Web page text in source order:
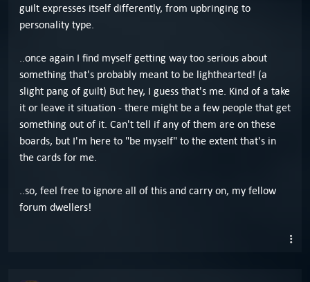
guilt expresses itself differently, from upbringing to
personality type.
..once again I find myself getting way too serious about
something that's probably meant to be lighthearted! (a
slight pang of guilt) But hey, I guess that's me. Kind of a take
it or leave it situation - there might be a few people that get
something out of it. Can't tell if any of them are on these
boards, but I'm here to "be myself" to the extent that's in
the cards for me.
..so, feel free to ignore all of this and carry on, my fellow
forum dwellers!